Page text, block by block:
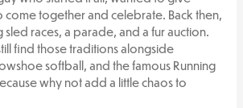
together and celebrate. Back then,
races, a parade, and a fur auction.
find those traditions alongside
softball, and the famous Running
why not add a little chaos to